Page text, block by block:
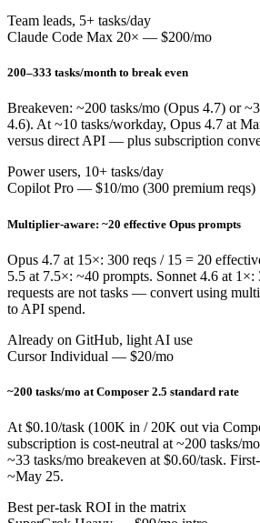
Team leads, 5+ tasks/day
Claude Code Max 20× — $200/mo
200–333 tasks/month to break even
Breakeven: ~200 tasks/mo (Opus 4.7) or
4.6). At ~10 tasks/workday, Opus 4.7 at
versus direct API — plus subscription
Power users, 10+ tasks/day
Copilot Pro — $10/mo (300 premium reqs)
Multiplier-aware: ~20 effective Opus prompts
Opus 4.7 at 15×: 300 reqs / 15 = 20
5.5 at 7.5×: ~40 prompts. Sonnet 4.6 at
requests are not tasks — convert using
to API spend.
Already on GitHub, light AI use
Cursor Individual — $20/mo
~200 tasks/mo at Composer 2.5 standard rate
At $0.10/task (100K in / 20K out via
subscription is cost-neutral at ~200 tasks/
~33 tasks/mo breakeven at $0.60/task.
~May 25.
Best per-task ROI in the matrix